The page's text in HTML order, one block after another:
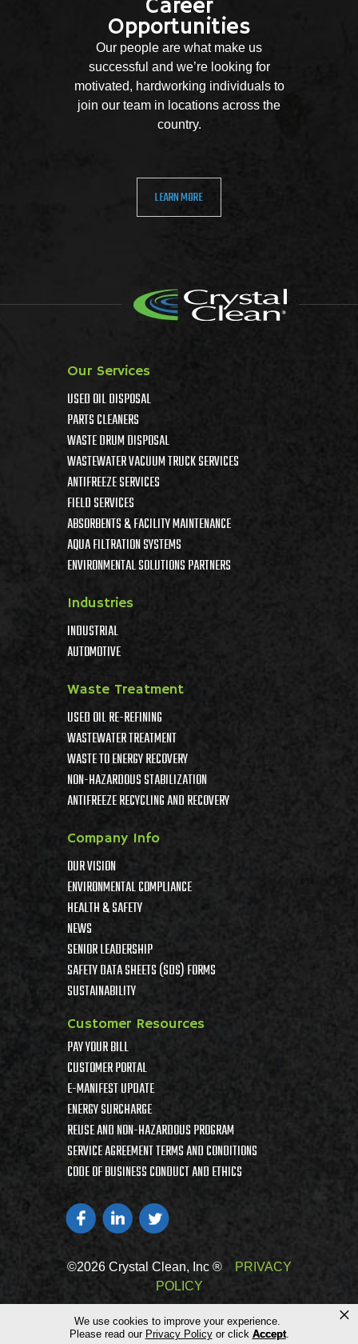
We use cookies to improve your experience.
Please read our Privacy Policyor click Accept.
×
Career
Opportunities
Our people are what make us
successful and we’re looking for
motivated, hardworking individuals to
join our team in locations across the
country.
LEARN MORE
Our Services
USED OIL DISPOSAL
PARTS CLEANERS
WASTE DRUM DISPOSAL
WASTEWATER VACUUM TRUCK SERVICES
ANTIFREEZE SERVICES
FIELD SERVICES
ABSORBENTS & FACILITY MAINTENANCE
AQUA FILTRATION SYSTEMS
ENVIRONMENTAL SOLUTIONS PARTNERS
Industries
INDUSTRIAL
AUTOMOTIVE
Waste Treatment
USED OIL RE-REFINING
WASTEWATER TREATMENT
WASTE TO ENERGY RECOVERY
NON-HAZARDOUS STABILIZATION
ANTIFREEZE RECYCLING AND RECOVERY
Company Info
OUR VISION
ENVIRONMENTAL COMPLIANCE
HEALTH & SAFETY
NEWS
SENIOR LEADERSHIP
SAFETY DATA SHEETS (SDS) FORMS
SUSTAINABILITY
Customer Resources
PAY YOUR BILL
CUSTOMER PORTAL
E-MANIFEST UPDATE
ENERGY SURCHARGE
REUSE AND NON-HAZARDOUS PROGRAM
SERVICE AGREEMENT TERMS AND CONDITIONS
CODE OF BUSINESS CONDUCT AND ETHICS
©2026 Crystal Clean, Inc ®
PRIVACY
POLICY